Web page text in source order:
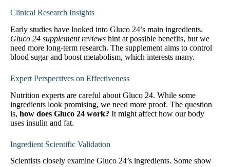
Clinical Research Insights
Early studies have looked into Gluco 24’s main ingredients.
Gluco 24 supplement reviews hint at possible benefits, but we
need more long-term research. The supplement aims to control
blood sugar and boost metabolism, which interests many.
Expert Perspectives on Effectiveness
Nutrition experts are careful about Gluco 24. While some
ingredients look promising, we need more proof. The question
is, how does Gluco 24 work? It might affect how our body
uses insulin and fat.
Ingredient Scientific Validation
Scientists closely examine Gluco 24’s ingredients. Some show